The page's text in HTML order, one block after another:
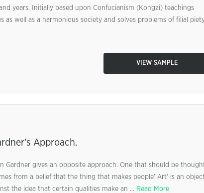
years. Initially based upon Confucianism (Kongzi) teachings
well as a harmonious society and solves problems of filial
VIEW SAMPLE
Approach.
gives an opposite approach. One that should be
from a belief that the thing that makes people’ Art’ is an
the idea that certain qualities make an ... Read More